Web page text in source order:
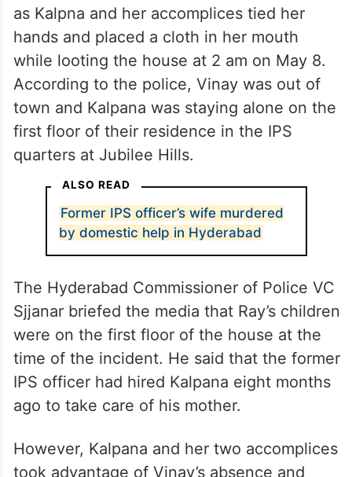
as Kalpna and her accomplices tied her
hands and placed a cloth in her mouth
while looting the house at 2 am on May 8.
According to the police, Vinay was out of
town and Kalpana was staying alone on the
first floor of their residence in the IPS
quarters at Jubilee Hills.
ALSO READ
Former IPS officer’s wife murdered
by domestic help in Hyderabad
The Hyderabad Commissioner of Police VC
Sjjanar briefed the media that Ray’s children
were on the first floor of the house at the
time of the incident. He said that the former
IPS officer had hired Kalpana eight months
ago to take care of his mother.
However, Kalpana and her two accomplices
took advantage of Vinay’s absence and